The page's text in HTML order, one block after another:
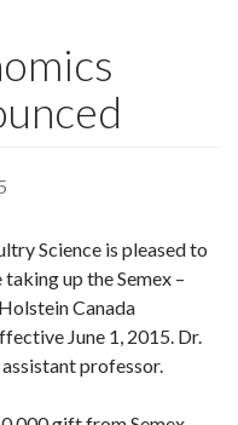
Science is pleased to
up the Semex –
Canada
June 1, 2015. Dr.
professor.